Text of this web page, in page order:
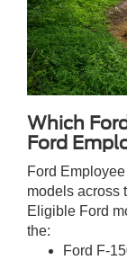
Which
Ford
Ford
models across
Eligible Ford
the:
Ford F-